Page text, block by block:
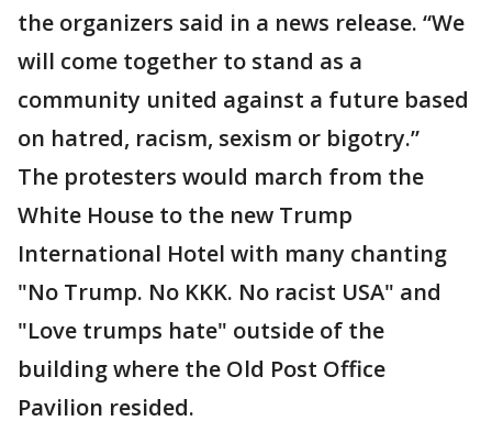
the organizers said in a news release. “We
will come together to stand as a
community united against a future based
on hatred, racism, sexism or bigotry.”
The protesters would march from the
White House to the new Trump
International Hotel with many chanting
"No Trump. No KKK. No racist USA" and
"Love trumps hate" outside of the
building where the Old Post Office
Pavilion resided.